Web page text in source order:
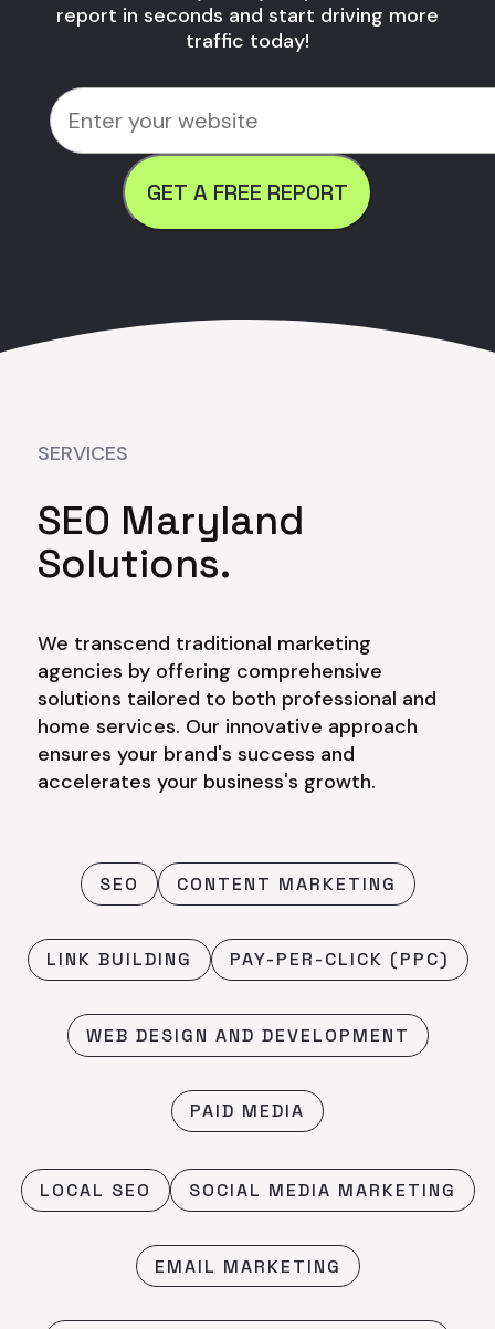
report in seconds and start driving more
traffic today!
GET A FREE REPORT
SERVICES
SEO Maryland
Solutions.
We transcend traditional marketing
agencies by offering comprehensive
solutions tailored to both professional and
home services. Our innovative approach
ensures your brand's success and
accelerates your business's growth.
SEO CONTENT MARKETING
LINK BUILDING PAY-PER-CLICK (PPC)
WEB DESIGN AND DEVELOPMENT
PAID MEDIA
LOCAL SEO SOCIAL MEDIA MARKETING
EMAIL MARKETING